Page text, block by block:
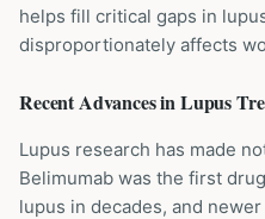
helps fill critical gaps in
disproportionately affects
Recent Advances inLupus
Lupus research has made
Belimumab was the first
lupus in decades, and